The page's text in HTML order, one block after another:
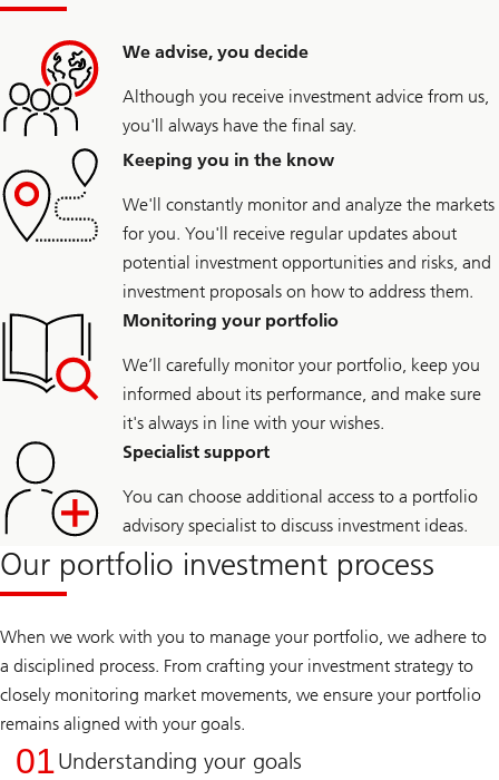
We advise, you decide
Although you receive investment advice from us,
you'll always have the final say.
Keeping you in the know
We'll constantly monitor and analyze the markets
for you. You'll receive regular updates about
potential investment opportunities and risks, and
investment proposals on how to address them.
Monitoring your portfolio
We’ll carefully monitor your portfolio, keep you
informed about its performance, and make sure
it's always in line with your wishes.
Specialist support
You can choose additional access to a portfolio
advisory specialist to discuss investment ideas.
Our portfolio investment process
When we work with you to manage your portfolio, we adhere to
a disciplined process. From crafting your investment strategy to
closely monitoring market movements, we ensure your portfolio
remains aligned with your goals.
01Understanding your goals